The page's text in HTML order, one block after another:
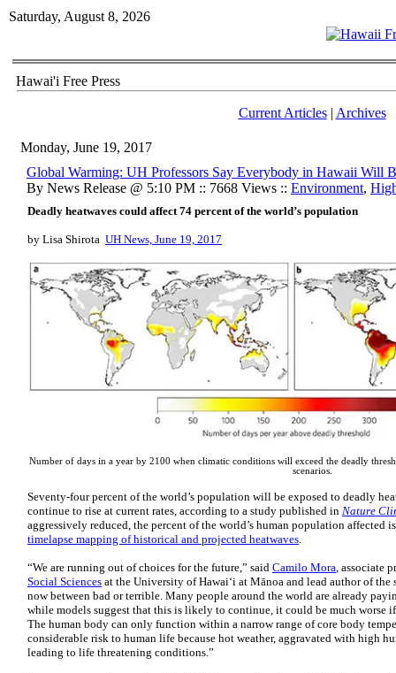
Saturday, August 8, 2026
Hawai'i Free Press
Current Articles| Archives
Monday, June 19, 2017
Global Warming: UH Professors Say Everybody in Hawaii Will
By News Release @ 5:10 PM :: 7668 Views :: Environment,
Deadly heatwaves could affect 74 percent of the world’s population
by Lisa Shirota UH News, June 19, 2017
Number of days in a year by 2100 when climatic conditions will exceed the deadly
scenarios.
Seventy-four percent of the world’s population will be exposed to deadly
continue to rise at current rates, according to a study published in Nature
aggressively reduced, the percent of the world’s human population affected
timelapse mapping of historical and projected heatwaves.
“We are running out of choices for the future,” said Camilo Mora, associate
Social Sciences at the University of Hawaiʻi at Mānoa and lead author of the
now between bad or terrible. Many people around the world are already
while models suggest that this is likely to continue, it could be much worse
The human body can only function within a narrow range of core body
considerable risk to human life because hot weather, aggravated with high
leading to life threatening conditions.”